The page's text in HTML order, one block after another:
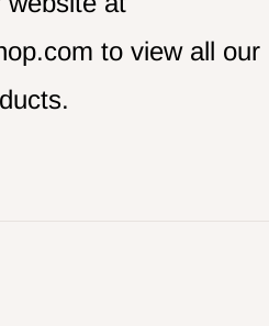
to view all our